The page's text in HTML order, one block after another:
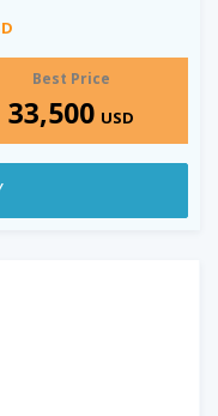
Best Price
33,500 USD